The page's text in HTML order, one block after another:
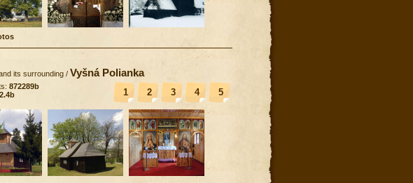
its surrounding / Vyšná Polianka
1 2 3 4 5
872289b
2.4b